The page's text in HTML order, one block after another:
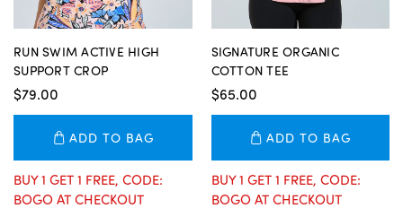
RUN SWIM ACTIVE HIGH
SUPPORT CROP
$79.00
ADD TO BAG
BUY 1 GET 1 FREE, CODE:
BOGO AT CHECKOUT
SIGNATURE ORGANIC
COTTON TEE
$65.00
ADD TO BAG
BUY 1 GET 1 FREE, CODE:
BOGO AT CHECKOUT